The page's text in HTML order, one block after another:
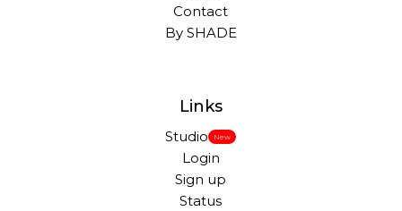
Contact
By SHADE
Links
Studio New
Login
Sign up
Status